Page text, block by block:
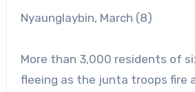
Nyaunglaybin, March (8)
More than 3,000 residents of
fleeing as the junta troops fire